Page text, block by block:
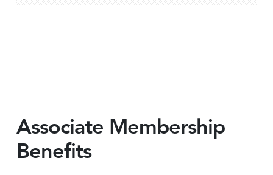
Associate Membership
Benefits